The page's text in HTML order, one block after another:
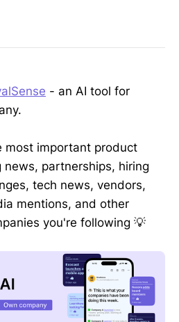
- an AI tool for
most important product
partnerships, hiring
tech news, vendors,
mentions, and other
you're following 💡